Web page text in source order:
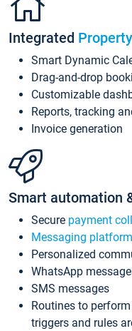
Integrated
Smart Dynamic
Drag-and-drop
Customizable
Reports, tracking
Invoice generation
Smart automation
Secure payment
Messaging
Personalized
WhatsApp
SMS messages
Routines to
triggers and rules